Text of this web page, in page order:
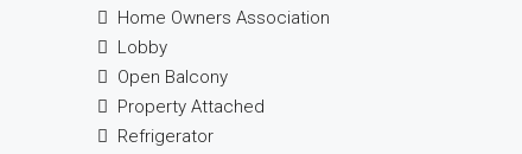
Home Owners Association
Lobby
Open Balcony
Property Attached
Refrigerator